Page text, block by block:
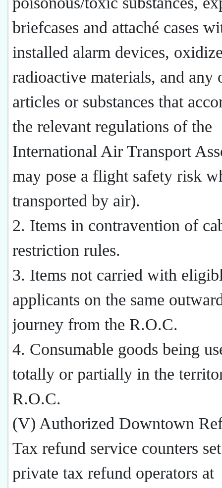
briefcases and attaché cases
installed alarm devices,
radioactive materials, and any
articles or substances that
the relevant regulations of the
International Air Transport
may pose a flight safety risk
transported by air).
2. Items in contravention of
restriction rules.
3. Items not carried with
applicants on the same
journey from the R.O.C.
4. Consumable goods being
totally or partially in the
R.O.C.
(V) Authorized Downtown
Tax refund service counters
private tax refund operators at